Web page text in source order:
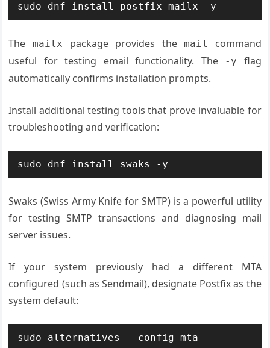
sudo dnf install postfix mailx -y
The mailx package provides themail
command
useful for testing email functionality. The
-y
flag
automatically confirms installation prompts.
Install additional testing tools that prove invaluable for
troubleshooting and verification:
sudo dnf install swaks -y
Swaks (Swiss Army Knife for SMTP) is a powerful utility
for testing SMTP transactions and diagnosing mail
server issues.
If your system previously had a different MTA
configured (such as Sendmail), designate Postfix as the
system default:
sudo alternatives --config mta